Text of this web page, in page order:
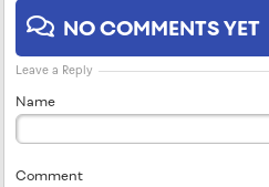
NO COMMENTS YET
Leave a Reply
Name
Comment